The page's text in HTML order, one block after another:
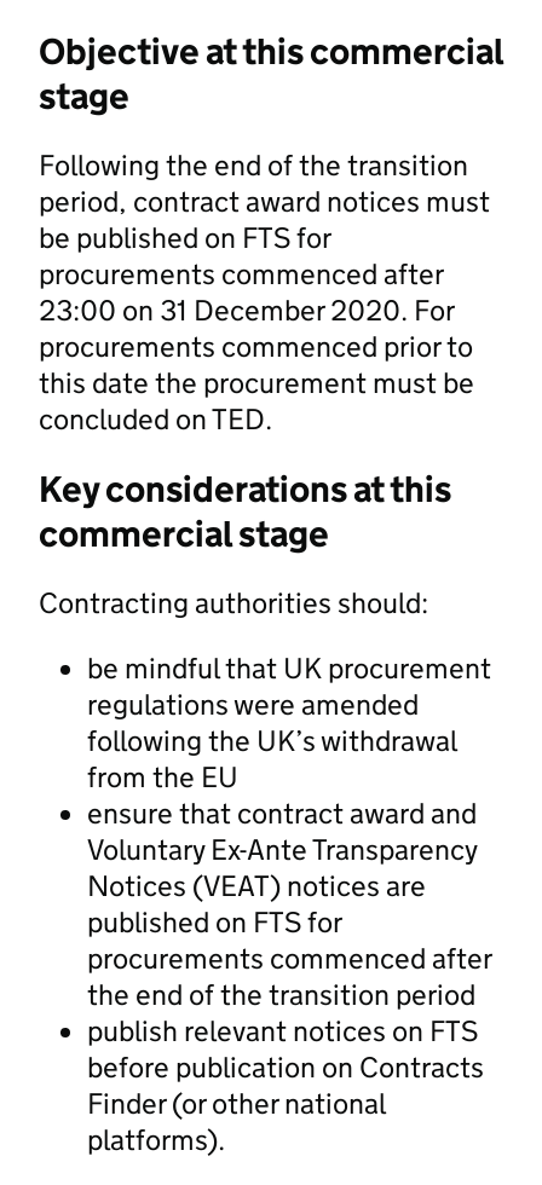
Objective at this commercial
stage
Following the end of the transition
period, contract award notices must
be published on FTS for
procurements commenced after
23:00 on 31 December 2020. For
procurements commenced prior to
this date the procurement must be
concluded on TED.
Key considerations at this
commercial stage
Contracting authorities should:
be mindful that UK procurement
regulations were amended
following the UK’s withdrawal
from the EU
ensure that contract award and
Voluntary Ex-Ante Transparency
Notices (VEAT) notices are
published on FTS for
procurements commenced after
the end of the transition period
publish relevant notices on FTS
before publication on Contracts
Finder (or other national
platforms).